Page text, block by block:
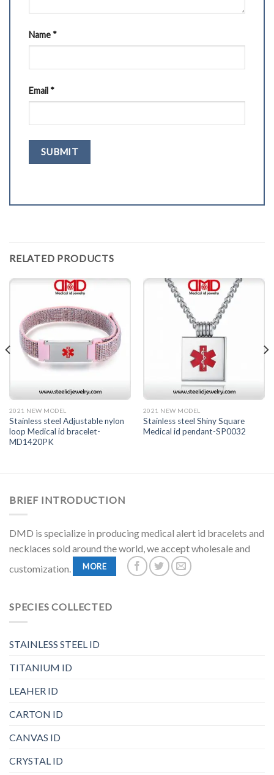
Name *
Email *
RELATED PRODUCTS
2021 NEW MODEL
Stainless steel Adjustable nylon
loop Medical id bracelet-
MD1420PK
2021 NEW MODEL
Stainless steel Shiny Square
Medical id pendant-SP0032
BRIEF INTRODUCTION
DMD is specialize in producing medical alert id bracelets and
necklaces sold around the world, we accept wholesale and
customization.
MORE
SPECIES COLLECTED
STAINLESS STEEL ID
TITANIUM ID
LEAHER ID
CARTON ID
CANVAS ID
CRYSTAL ID